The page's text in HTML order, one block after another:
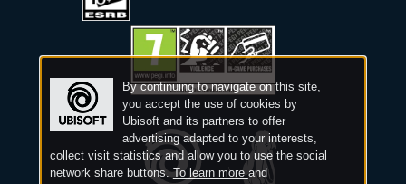
By continuing to navigate on this site,
you accept the use of cookies by
Ubisoft and its partners to offer
advertising adapted to your interests,
collect visit statistics and allow you to use the social
network share buttons.To learn moreand